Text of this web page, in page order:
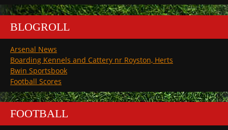
BLOGROLL
Arsenal News
Boarding Kennels and Cattery nr Royston, Herts
Bwin Sportsbook
Football Scores
FOOTBALL